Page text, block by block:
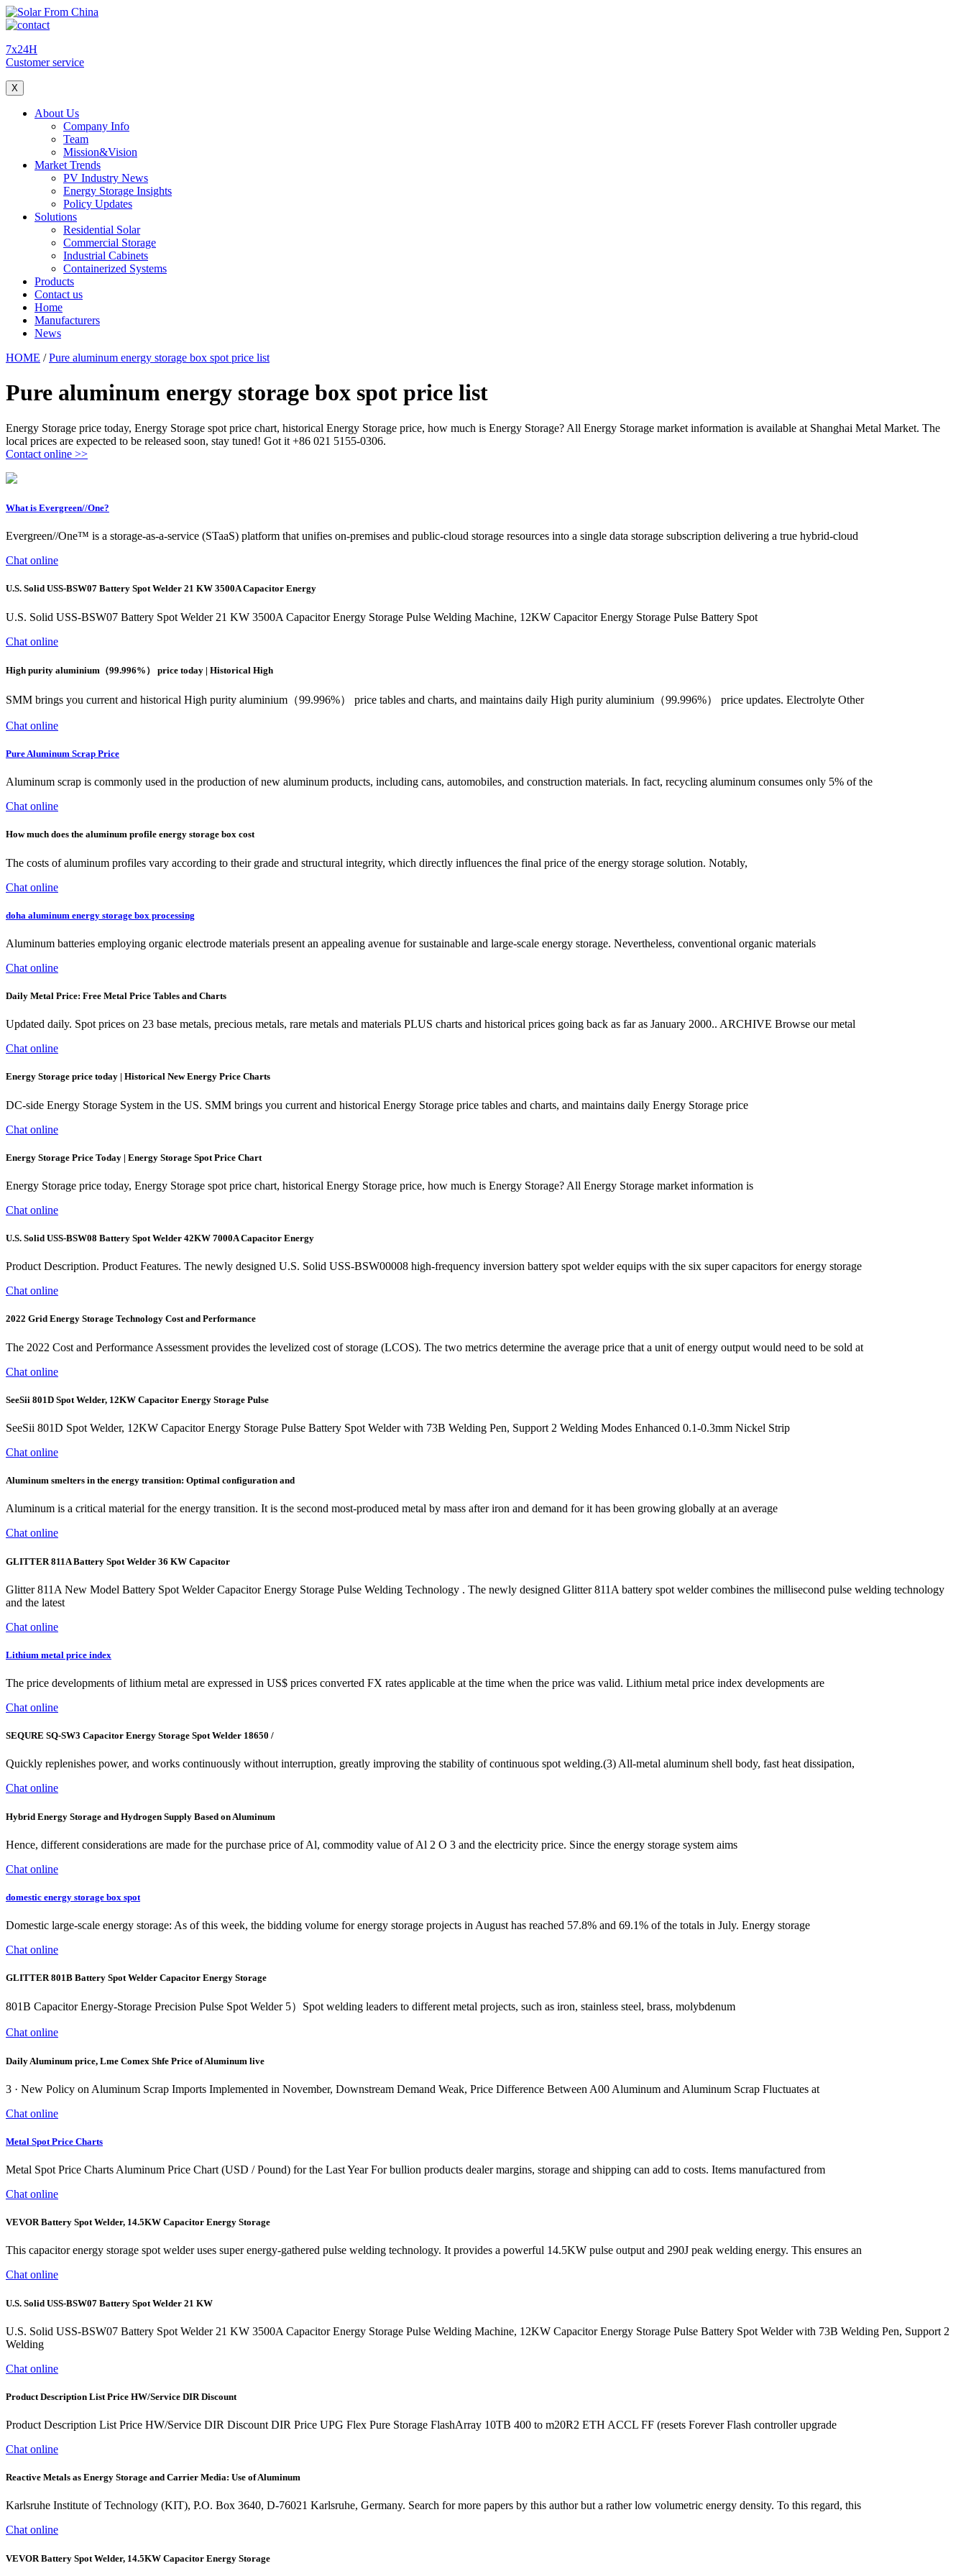
7x24H
Customer service
X
About Us
Company Info
Team
Mission&Vision
Market Trends
PV Industry News
Energy Storage Insights
Policy Updates
Solutions
Residential Solar
Commercial Storage
Industrial Cabinets
Containerized Systems
Products
Contact us
Home
Manufacturers
News
HOME /Pure aluminum energy storage box spot price list
Pure aluminum energy storage box spot price list
Energy Storage price today, Energy Storage spot price chart, historical Energy Storage price, how much is Energy Storage? All Energy Storage market information is available at Shanghai Metal Market. The
local prices are expected to be released soon, stay tuned! Got it +86 021 5155-0306.
Contact online >>
What is Evergreen//One?
Evergreen//One™ is a storage-as-a-service (STaaS) platform that unifies on-premises and public-cloud storage resources into a single data storage subscription delivering a true hybrid-cloud
Chat online
U.S. Solid USS-BSW07 Battery Spot Welder 21 KW 3500A Capacitor Energy
U.S. Solid USS-BSW07 Battery Spot Welder 21 KW 3500A Capacitor Energy Storage Pulse Welding Machine, 12KW Capacitor Energy Storage Pulse Battery Spot
Chat online
High purity aluminium（99.996%） price today | Historical High
SMM brings you current and historical High purity aluminium（99.996%） price tables and charts, and maintains daily High purity aluminium（99.996%） price updates. Electrolyte Other
Chat online
Pure Aluminum Scrap Price
Aluminum scrap is commonly used in the production of new aluminum products, including cans, automobiles, and construction materials. In fact, recycling aluminum consumes only 5% of the
Chat online
How much does the aluminum profile energy storage box cost
The costs of aluminum profiles vary according to their grade and structural integrity, which directly influences the final price of the energy storage solution. Notably,
Chat online
doha aluminum energy storage box processing
Aluminum batteries employing organic electrode materials present an appealing avenue for sustainable and large-scale energy storage. Nevertheless, conventional organic materials
Chat online
Daily Metal Price: Free Metal Price Tables and Charts
Updated daily. Spot prices on 23 base metals, precious metals, rare metals and materials PLUS charts and historical prices going back as far as January 2000.. ARCHIVE Browse our metal
Chat online
Energy Storage price today | Historical New Energy Price Charts
DC-side Energy Storage System in the US. SMM brings you current and historical Energy Storage price tables and charts, and maintains daily Energy Storage price
Chat online
Energy Storage Price Today | Energy Storage Spot Price Chart
Energy Storage price today, Energy Storage spot price chart, historical Energy Storage price, how much is Energy Storage? All Energy Storage market information is
Chat online
U.S. Solid USS-BSW08 Battery Spot Welder 42KW 7000A Capacitor Energy
Product Description. Product Features. The newly designed U.S. Solid USS-BSW00008 high-frequency inversion battery spot welder equips with the six super capacitors for energy storage
Chat online
2022 Grid Energy Storage Technology Cost and Performance
The 2022 Cost and Performance Assessment provides the levelized cost of storage (LCOS). The two metrics determine the average price that a unit of energy output would need to be sold at
Chat online
SeeSii 801D Spot Welder, 12KW Capacitor Energy Storage Pulse
SeeSii 801D Spot Welder, 12KW Capacitor Energy Storage Pulse Battery Spot Welder with 73B Welding Pen, Support 2 Welding Modes Enhanced 0.1-0.3mm Nickel Strip
Chat online
Aluminum smelters in the energy transition: Optimal configuration and
Aluminum is a critical material for the energy transition. It is the second most-produced metal by mass after iron and demand for it has been growing globally at an average
Chat online
GLITTER 811A Battery Spot Welder 36 KW Capacitor
Glitter 811A New Model Battery Spot Welder Capacitor Energy Storage Pulse Welding Technology . The newly designed Glitter 811A battery spot welder combines the millisecond pulse welding technology
and the latest
Chat online
Lithium metal price index
The price developments of lithium metal are expressed in US$ prices converted FX rates applicable at the time when the price was valid. Lithium metal price index developments are
Chat online
SEQURE SQ-SW3 Capacitor Energy Storage Spot Welder 18650 /
Quickly replenishes power, and works continuously without interruption, greatly improving the stability of continuous spot welding.(3) All-metal aluminum shell body, fast heat dissipation,
Chat online
Hybrid Energy Storage and Hydrogen Supply Based on Aluminum
Hence, different considerations are made for the purchase price of Al, commodity value of Al 2 O 3 and the electricity price. Since the energy storage system aims
Chat online
domestic energy storage box spot
Domestic large-scale energy storage: As of this week, the bidding volume for energy storage projects in August has reached 57.8% and 69.1% of the totals in July. Energy storage
Chat online
GLITTER 801B Battery Spot Welder Capacitor Energy Storage
801B Capacitor Energy-Storage Precision Pulse Spot Welder 5）Spot welding leaders to different metal projects, such as iron, stainless steel, brass, molybdenum
Chat online
Daily Aluminum price, Lme Comex Shfe Price of Aluminum live
3 · New Policy on Aluminum Scrap Imports Implemented in November, Downstream Demand Weak, Price Difference Between A00 Aluminum and Aluminum Scrap Fluctuates at
Chat online
Metal Spot Price Charts
Metal Spot Price Charts Aluminum Price Chart (USD / Pound) for the Last Year For bullion products dealer margins, storage and shipping can add to costs. Items manufactured from
Chat online
VEVOR Battery Spot Welder, 14.5KW Capacitor Energy Storage
This capacitor energy storage spot welder uses super energy-gathered pulse welding technology. It provides a powerful 14.5KW pulse output and 290J peak welding energy. This ensures an
Chat online
U.S. Solid USS-BSW07 Battery Spot Welder 21 KW
U.S. Solid USS-BSW07 Battery Spot Welder 21 KW 3500A Capacitor Energy Storage Pulse Welding Machine, 12KW Capacitor Energy Storage Pulse Battery Spot Welder with 73B Welding Pen, Support 2
Welding
Chat online
Product Description List Price HW/Service DIR Discount
Product Description List Price HW/Service DIR Discount DIR Price UPG Flex Pure Storage FlashArray 10TB 400 to m20R2 ETH ACCL FF (resets Forever Flash controller upgrade
Chat online
Reactive Metals as Energy Storage and Carrier Media: Use of Aluminum
Karlsruhe Institute of Technology (KIT), P.O. Box 3640, D-76021 Karlsruhe, Germany. Search for more papers by this author but a rather low volumetric energy density. To this regard, this
Chat online
VEVOR Battery Spot Welder, 14.5KW Capacitor Energy Storage